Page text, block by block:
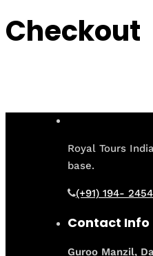
Checkout
Royal Tours
base.
(+91) 194-
Contact Info
Guroo Manzil,